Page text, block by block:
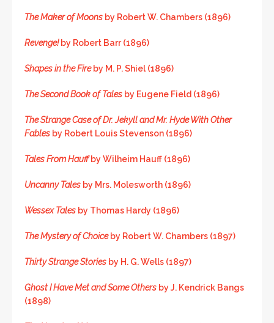
The Maker of Moons by Robert W. Chambers (1896)
Revenge!by Robert Barr (1896)
Shapes in the Fireby M. P. Shiel (1896)
The Second Book of Tales by Eugene Field (1896)
The Strange Case of Dr. Jekyll and Mr. Hyde With Other
Fables by Robert Louis Stevenson (1896)
Tales From Hauffby Wilheim Hauff (1896)
Uncanny Tales by Mrs. Molesworth (1896)
Wessex Tales by Thomas Hardy (1896)
The Mystery of Choiceby Robert W. Chambers (1897)
Thirty Strange Stories by H. G. Wells (1897)
Ghost I Have Met and Some Others by J. Kendrick Bangs
(1898)